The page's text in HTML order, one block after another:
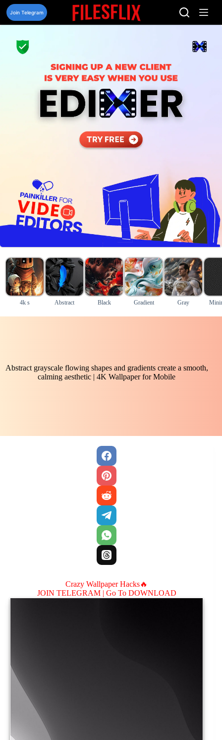
Skip
content
Join Telegram
4k s Abstract Black Gradient Gray
Abstract grayscale flowing shapes and gradients create a smooth,
calming aesthetic | 4K Wallpaper for Mobile
Crazy Wallpaper Hacks🔥
JOIN TELEGRAM | Go To DOWNLOAD